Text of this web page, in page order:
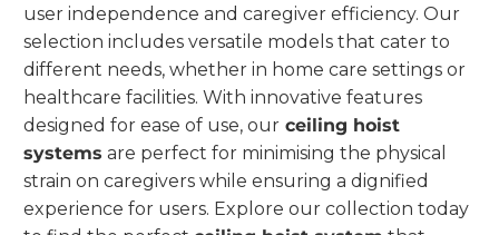
user independence and caregiver efficiency. Our
selection includes versatile models that cater to
different needs, whether in home care settings or
healthcare facilities. With innovative features
designed for ease of use, our ceiling hoist
systems are perfect for minimising the physical
strain on caregivers while ensuring a dignified
experience for users. Explore our collection today